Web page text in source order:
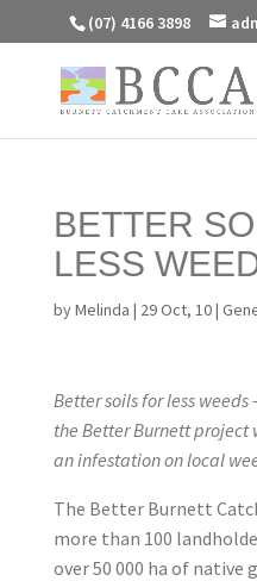
(07) 4166 3898
BETTER
LESS
byMelinda | 29 Oct, 10|
Better soils for less
the Better Burnett project
an infestation on local
The Better Burnett
more than 100
over 50 000 ha of native